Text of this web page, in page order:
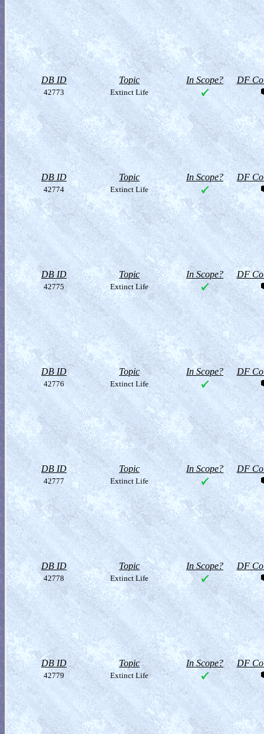
DB ID Topic In Scope? DF
42773 Extinct Life
DB ID Topic In Scope? DF
42774 Extinct Life
DB ID Topic In Scope? DF
42775 Extinct Life
DB ID Topic In Scope? DF
42776 Extinct Life
DB ID Topic In Scope? DF
42777 Extinct Life
DB ID Topic In Scope? DF
42778 Extinct Life
DB ID Topic In Scope? DF
42779 Extinct Life